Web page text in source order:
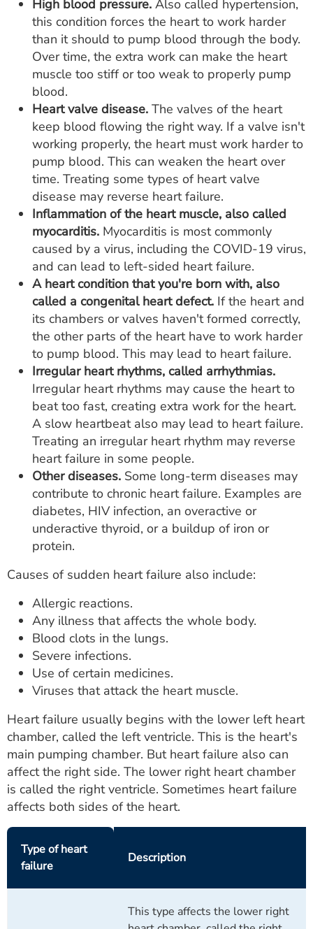
High blood pressure. Also called hypertension,
this condition forces the heart to work harder
than it should to pump blood through the body.
Over time, the extra work can make the heart
muscle too stiff or too weak to properly pump
blood.
Heart valve disease. The valves of the heart
keep blood flowing the right way. If a valve isn't
working properly, the heart must work harder to
pump blood. This can weaken the heart over
time. Treating some types of heart valve
disease may reverse heart failure.
Inflammation of the heart muscle, also called
myocarditis. Myocarditis is most commonly
caused by a virus, including the COVID-19 virus,
and can lead to left-sided heart failure.
A heart condition that you're born with, also
called a congenital heart defect. If the heart and
its chambers or valves haven't formed correctly,
the other parts of the heart have to work harder
to pump blood. This may lead to heart failure.
Irregular heart rhythms, called arrhythmias.
Irregular heart rhythms may cause the heart to
beat too fast, creating extra work for the heart.
A slow heartbeat also may lead to heart failure.
Treating an irregular heart rhythm may reverse
heart failure in some people.
Other diseases. Some long-term diseases may
contribute to chronic heart failure. Examples are
diabetes, HIV infection, an overactive or
underactive thyroid, or a buildup of iron or
protein.
Causes of sudden heart failure also include:
Allergic reactions.
Any illness that affects the whole body.
Blood clots in the lungs.
Severe infections.
Use of certain medicines.
Viruses that attack the heart muscle.
Heart failure usually begins with the lower left heart
chamber, called the left ventricle. This is the heart's
main pumping chamber. But heart failure also can
affect the right side. The lower right heart chamber
is called the right ventricle. Sometimes heart failure
affects both sides of the heart.
Type of heart
failure
Description
This type affects the lower right